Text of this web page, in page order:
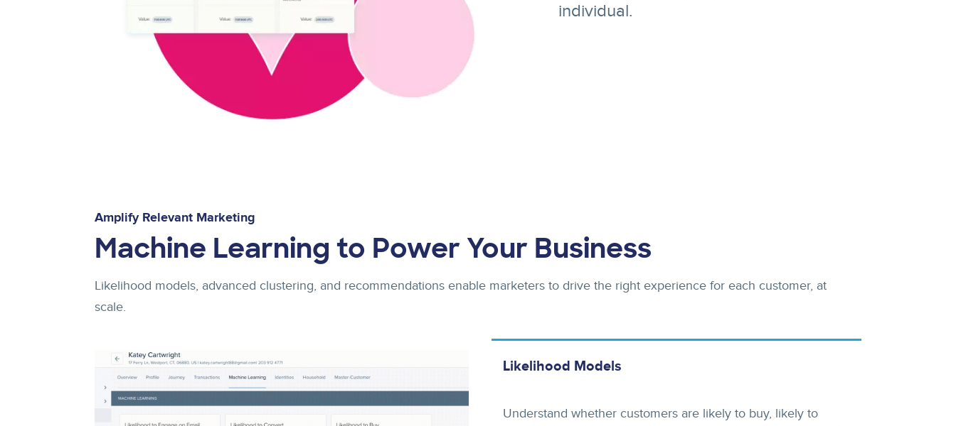
individual.
Amplify Relevant Marketing
Machine Learning to Power Your Business
Likelihood models, advanced clustering, and recommendations enable marketers to drive the right experience for each customer, at
scale.
Likelihood Models
Understand whether customers are likely to buy, likely to